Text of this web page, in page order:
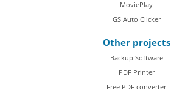
MoviePlay
GS Auto Clicker
Other projects
Backup Software
PDF Printer
Free PDF converter